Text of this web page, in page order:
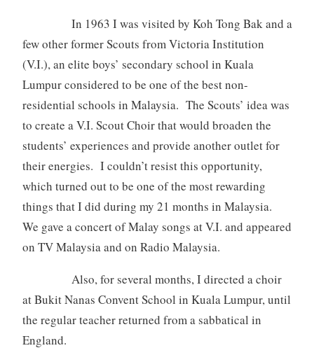
In 1963 I was visited by Koh Tong Bak and a
few other former Scouts from Victoria Institution
(V.I.), an elite boys’ secondary school in Kuala
Lumpur considered to be one of the best non-
residential schools in Malaysia. The Scouts’ idea was
to create a V.I. Scout Choir that would broaden the
students’ experiences and provide another outlet for
their energies. I couldn’t resist this opportunity,
which turned out to be one of the most rewarding
things that I did during my 21 months in Malaysia.
We gave a concert of Malay songs at V.I. and appeared
on TV Malaysia and on Radio Malaysia.
Also, for several months, I directed a choir
at Bukit Nanas Convent School in Kuala Lumpur, until
the regular teacher returned from a sabbatical in
England.